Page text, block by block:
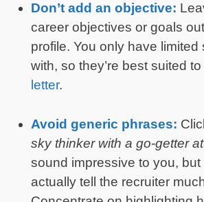
Don’t add an objective:
career objectives or goals
profile. You only have limited
with, so they’re best suited
letter.
Avoid generic phrases:
sky thinker with a go-getter
sound impressive to you, but
actually tell the recruiter